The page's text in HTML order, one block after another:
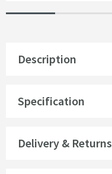
Description
Specification
Delivery & Returns